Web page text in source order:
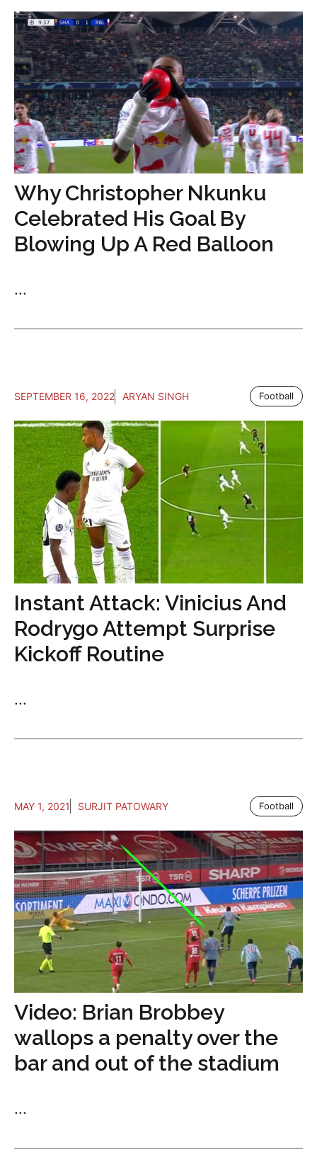
Why Christopher Nkunku
Celebrated His Goal By
Blowing Up A Red Balloon
...
SEPTEMBER 16, 2022 ARYAN SINGH Football
Instant Attack: Vinicius And
Rodrygo Attempt Surprise
Kickoff Routine
...
MAY 1, 2021 SURJIT PATOWARY Football
Video: Brian Brobbey
wallops a penalty over the
bar and out of the stadium
...